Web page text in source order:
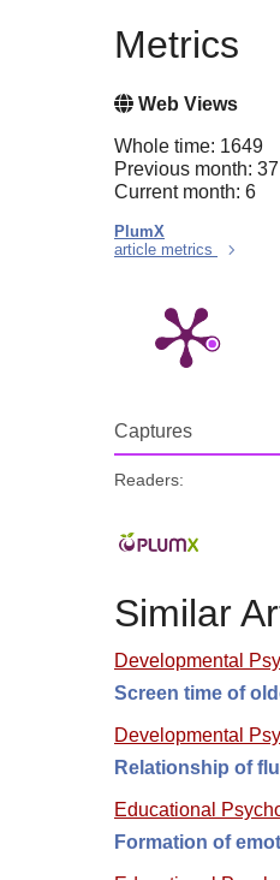
Metrics
Web Views
Whole time: 1649
Previous month: 37
Current month: 6
PlumX
article metrics
Captures
Readers:
Similar
Developmental
Screen time of
Developmental
Relationship of
Educational
Formation of